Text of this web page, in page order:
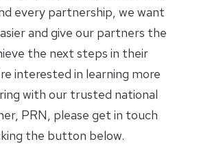
every partnership, we want
and give our partners the
the next steps in their
interested in learning more
with our trusted national
PRN, please get in touch
the button below.